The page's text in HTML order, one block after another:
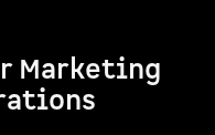
Marketing